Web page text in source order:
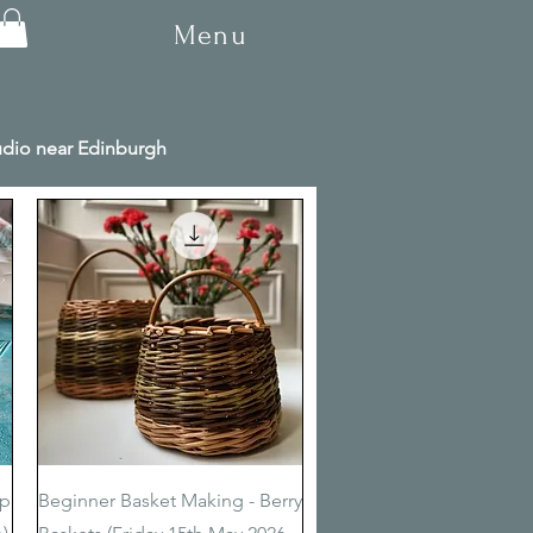
Menu
near Edinburgh
Quick View
Beginner Basket Making - Berry